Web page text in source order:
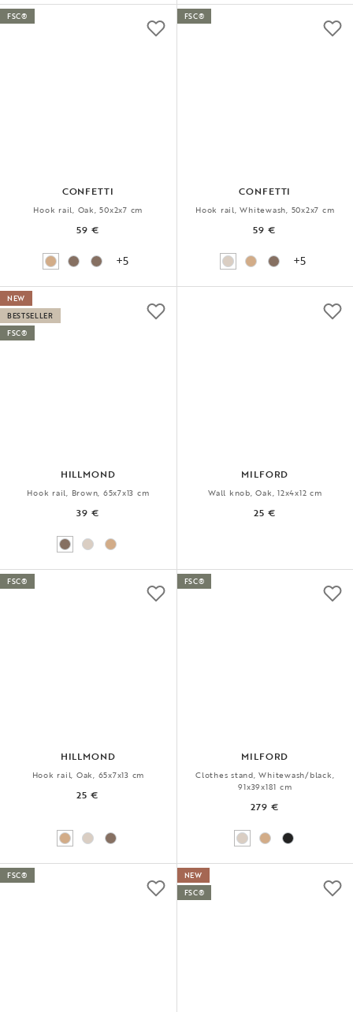
CONFETTI
Hook rail, Oak, 50x2x7 cm
59 €
+5
FSC®
CONFETTI
Hook rail, Whitewash, 50x2x7 cm
59 €
+5
FSC®
HILLMOND
Hook rail, Brown, 65x7x13 cm
39 €
NEW
BESTSELLER
FSC®
MILFORD
Wall knob, Oak, 12x4x12 cm
25 €
HILLMOND
Hook rail, Oak, 65x7x13 cm
25 €
FSC®
MILFORD
Clothes stand, Whitewash/black,
91x39x181 cm
279 €
FSC®
FSC®
NEW
FSC®